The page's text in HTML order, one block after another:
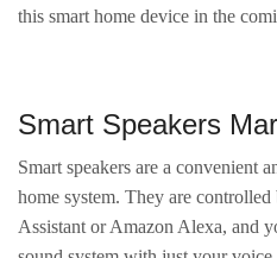
this smart home device in the
Smart Speakers
Smart speakers are a convenient
home system. They are
Assistant or Amazon Alexa, and